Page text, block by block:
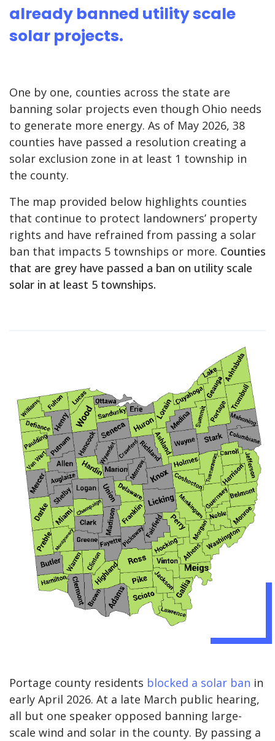
already banned utility scale
solar projects.
One by one, counties across the state are
banning solar projects even though Ohio needs
to generate more energy. As of May 2026, 38
counties have passed a resolution creating a
solar exclusion zone in at least 1 township in
the county.
The map provided below highlights counties
that continue to protect landowners’ property
rights and have refrained from passing a solar
ban that impacts 5 townships or more. Counties
that are grey have passed a ban on utility scale
solar in at least 5 townships.
Portage county residents blocked a solar ban in
early April 2026. At a late March public hearing,
all but one speaker opposed banning large-
scale wind and solar in the county. By passing a